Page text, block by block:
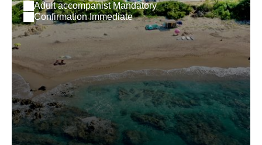
Adult accompanist Mandatory
Confirmation Immediate